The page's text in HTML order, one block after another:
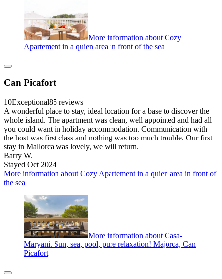
More information about Cozy
Apartement in a quien area in front of the sea
Can Picafort
10Exceptional85 reviews
A wonderful place to stay, ideal location for a base to discover the
whole island. The apartment was clean, well appointed and had all
you could want in holiday accommodation. Communication with
the host was first class and nothing was too much trouble. Our first
stay in Mallorca was lovely, we will return.
Barry W.
Stayed Oct 2024
More information about Cozy Apartement in a quien area in front of
the sea
More information about Casa-
Maryani. Sun, sea, pool, pure relaxation! Majorca, Can
Picafort